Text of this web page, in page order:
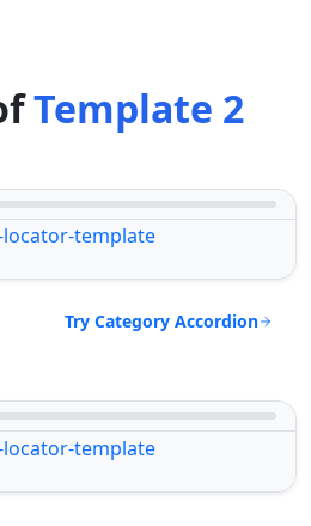
Template 2
Try Category Accordion